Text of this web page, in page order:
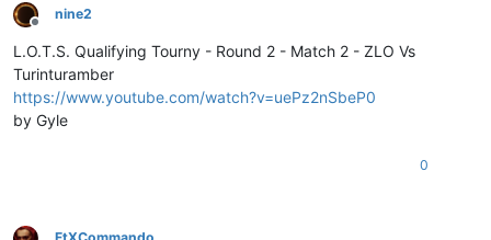
Offline
nine2
L.O.T.S. Qualifying Tourny - Round 2 - Match 2 - ZLO Vs
Turinturamber
https://www.youtube.com/watch?v=uePz2nSbeP0
by Gyle
0